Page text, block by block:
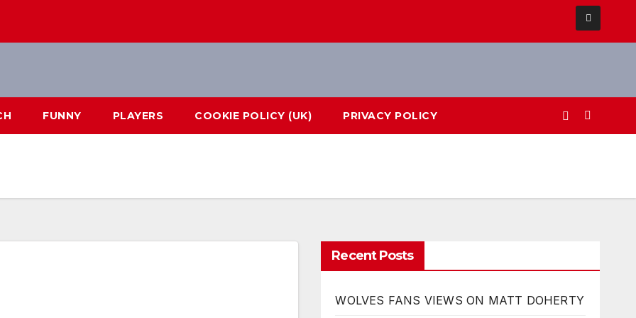
FUNNY PLAYERS COOKIE POLICY (UK) PRIVACY POLICY
Recent Posts
WOLVES FANS VIEWS ON MATT DOHERTY